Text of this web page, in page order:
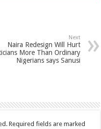
Next
Naira Redesign Will Hurt
More Than Ordinary
Nigerians says Sanusi
Required fields are marked